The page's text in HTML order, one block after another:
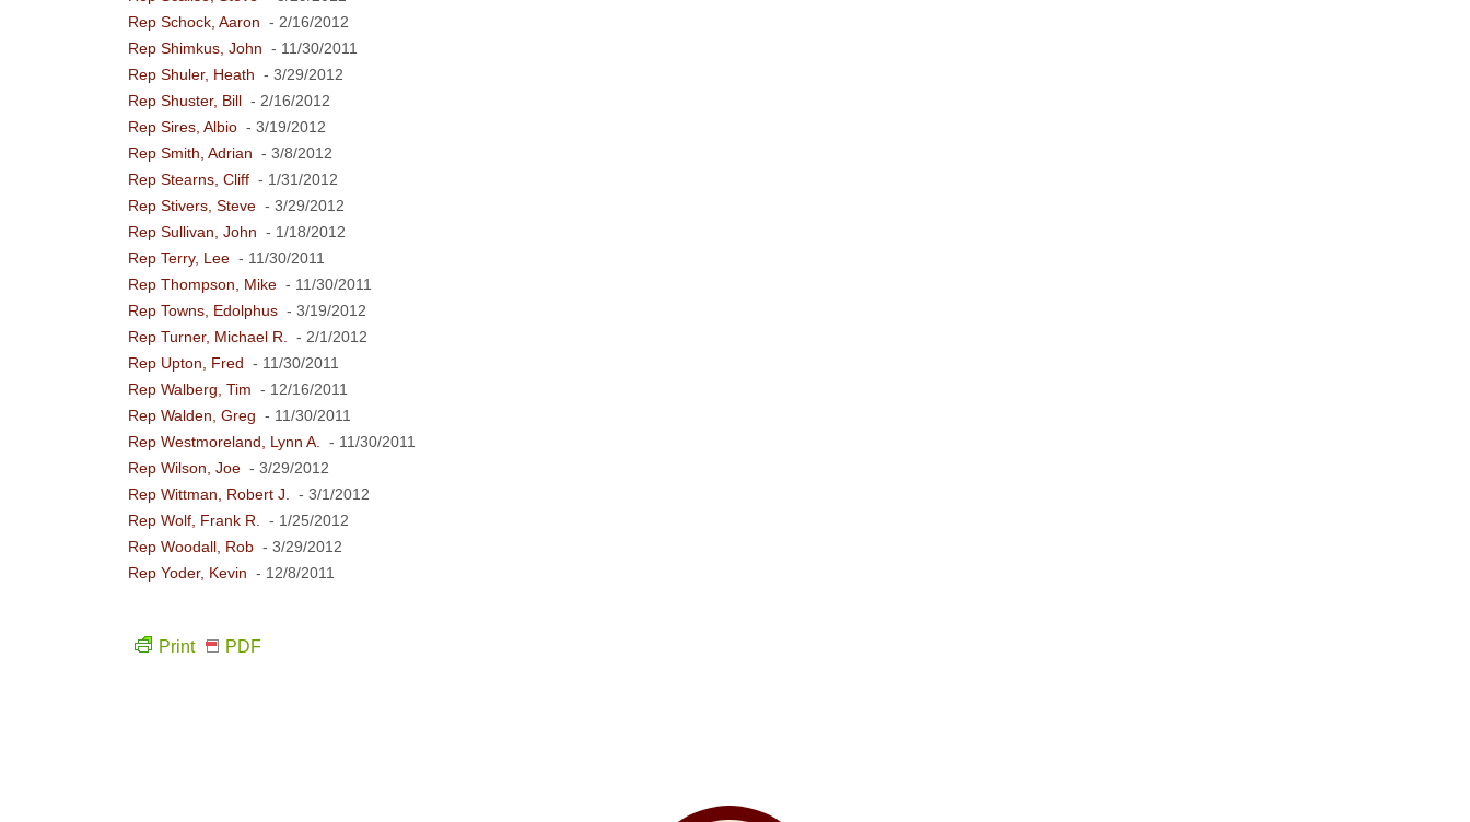
Rep Schock, Aaron - 2/16/2012
Rep Shimkus, John - 11/30/2011
Rep Shuler, Heath - 3/29/2012
Rep Shuster, Bill - 2/16/2012
Rep Sires, Albio - 3/19/2012
Rep Smith, Adrian - 3/8/2012
Rep Stearns, Cliff - 1/31/2012
Rep Stivers, Steve - 3/29/2012
Rep Sullivan, John - 1/18/2012
Rep Terry, Lee - 11/30/2011
Rep Thompson, Mike - 11/30/2011
Rep Towns, Edolphus - 3/19/2012
Rep Turner, Michael R.
- 2/1/2012
Rep Upton, Fred - 11/30/2011
Rep Walberg, Tim - 12/16/2011
Rep Walden, Greg - 11/30/2011
Rep Westmoreland, Lynn A.
- 11/30/2011
Rep Wilson, Joe - 3/29/2012
Rep Wittman, Robert J.
- 3/1/2012
Rep Wolf, Frank R.
- 1/25/2012
Rep Woodall, Rob - 3/29/2012
Rep Yoder, Kevin - 12/8/2011
Print PDF